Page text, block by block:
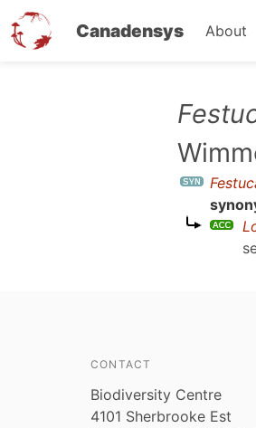
Canadensys About
CONTACT
Biodiversity Centre
4101 Sherbrooke Est